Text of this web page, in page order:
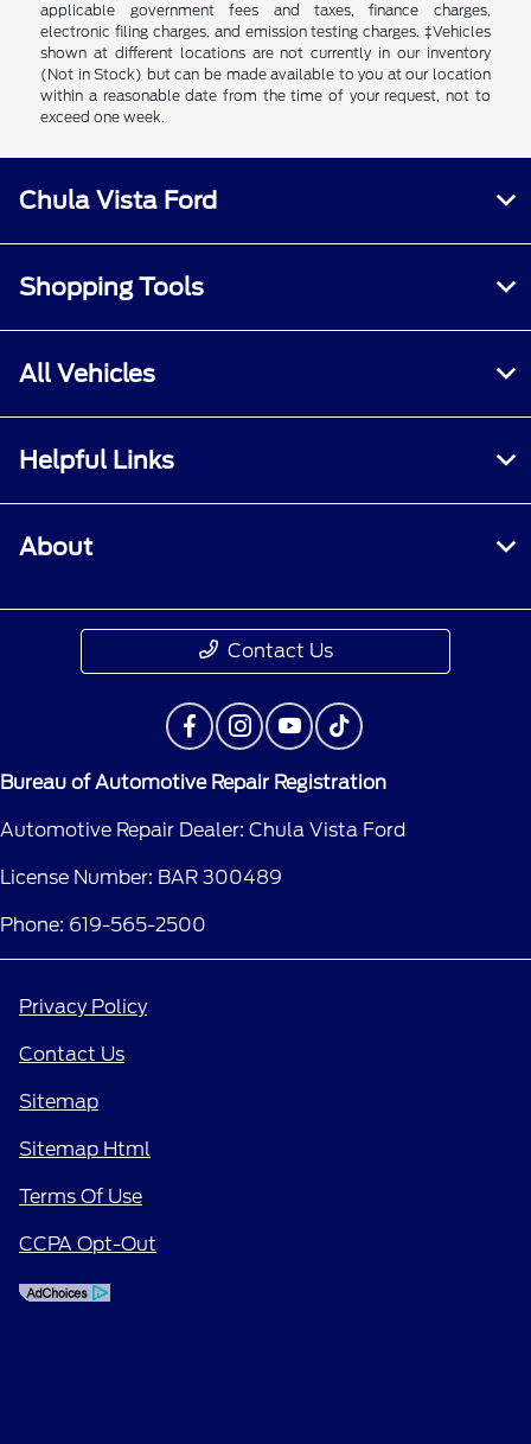
applicable government fees and taxes, finance charges,
electronic filing charges, and emission testing charges. ‡Vehicles
shown at different locations are not currently in our inventory
(Not in Stock) but can be made available to you at our location
within a reasonable date from the time of your request, not to
exceed one week.
Chula Vista Ford
Shopping Tools
All Vehicles
Helpful Links
About
Contact Us
Bureau of Automotive Repair Registration
Automotive Repair Dealer: Chula Vista Ford
License Number: BAR 300489
Phone: 619-565-2500
Privacy Policy
Contact Us
Sitemap
Sitemap Html
Terms Of Use
CCPA Opt-Out